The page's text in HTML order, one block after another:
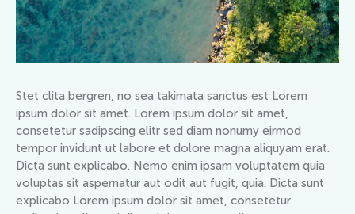
Stet clita bergren, no sea takimata sanctus est Lorem
ipsum dolor sit amet. Lorem ipsum dolor sit amet,
consetetur sadipscing elitr sed diam nonumy eirmod
tempor invidunt ut labore et dolore magna aliquyam erat.
Dicta sunt explicabo. Nemo enim ipsam voluptatem quia
voluptas sit aspernatur aut odit aut fugit, quia. Dicta sunt
explicabo Lorem ipsum dolor sit amet, consetetur